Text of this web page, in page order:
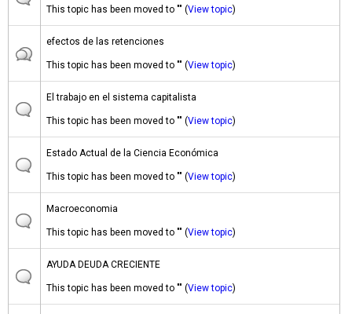
This topic has been moved to "" (View topic)
efectos de las retenciones
This topic has been moved to "" (View topic)
El trabajo en el sistema capitalista
This topic has been moved to "" (View topic)
Estado Actual de la Ciencia Económica
This topic has been moved to "" (View topic)
Macroeconomia
This topic has been moved to "" (View topic)
AYUDA DEUDA CRECIENTE
This topic has been moved to "" (View topic)